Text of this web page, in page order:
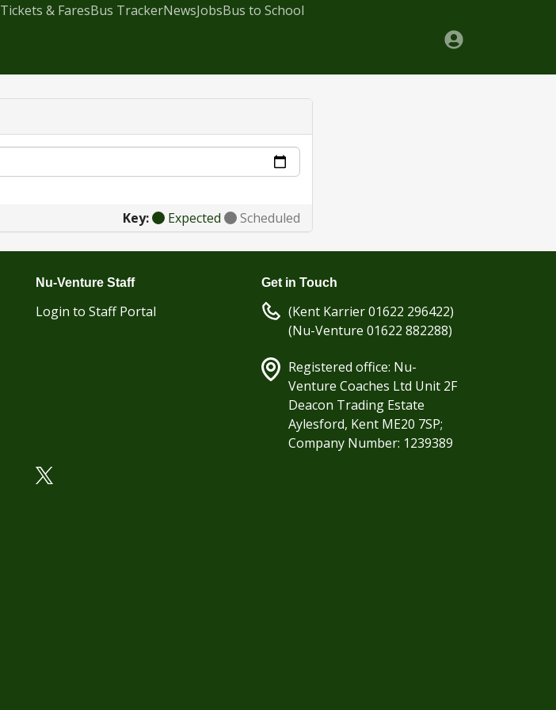
Tickets & FaresBus TrackerNewsJobsBus to School
Key: Expected Scheduled
Nu-Venture Staff
Login to Staff Portal
Get in Touch
(Kent Karrier 01622 296422)
(Nu-Venture 01622 882288)
Registered office: Nu-
Venture Coaches Ltd Unit 2F
Deacon Trading Estate
Aylesford, Kent ME20 7SP;
Company Number: 1239389